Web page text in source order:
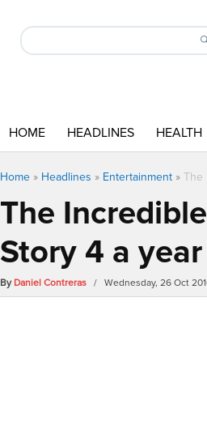
HOME HEADLINES HEALTH
Home » Headlines » Entertainment » The
The
Story 4 a
By Daniel Contreras / Wednesday, 26 Oct